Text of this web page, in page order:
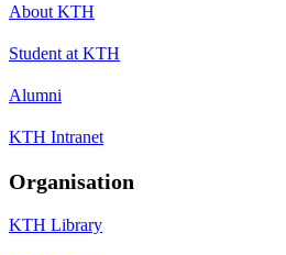
About KTH
Student at KTH
Alumni
KTH Intranet
Organisation
KTH Library